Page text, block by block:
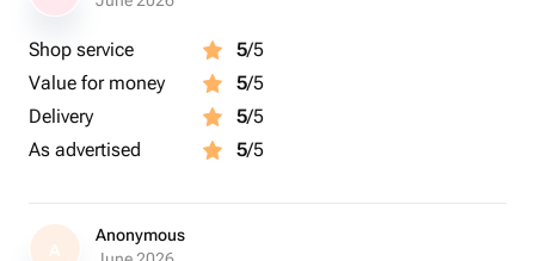
Shop service 5/5
Value for money
5/5
Delivery
5/5
As advertised
5/5
A
Anonymous